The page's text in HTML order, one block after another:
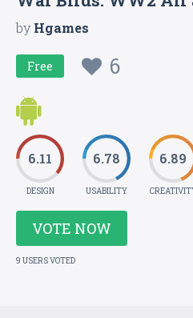
byHgames
Free 6
6.11
DESIGN
6.78
USABILITY
6.89
VOTE NOW
9 USERS VOTED